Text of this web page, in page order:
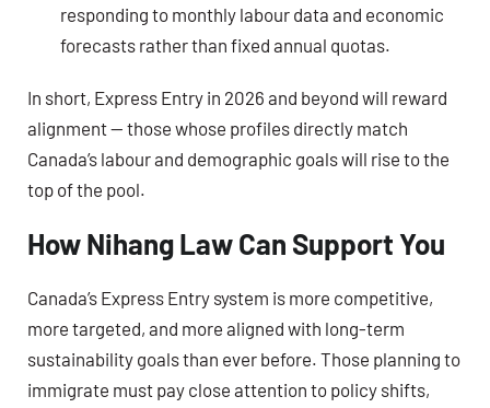
responding to monthly labour data and economic
forecasts rather than fixed annual quotas.
In short, Express Entry in 2026 and beyond will reward
alignment — those whose profiles directly match
Canada’s labour and demographic goals will rise to the
top of the pool.
How Nihang Law Can Support You
Canada’s Express Entry system is more competitive,
more targeted, and more aligned with long-term
sustainability goals than ever before. Those planning to
immigrate must pay close attention to policy shifts,